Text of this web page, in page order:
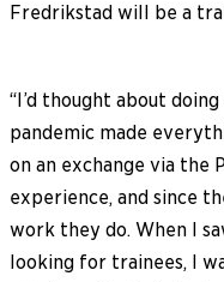
Fredrikstad will be a
“I’d thought about
pandemic made
on an exchange via the
experience, and since
work they do. When I
looking for trainees, I